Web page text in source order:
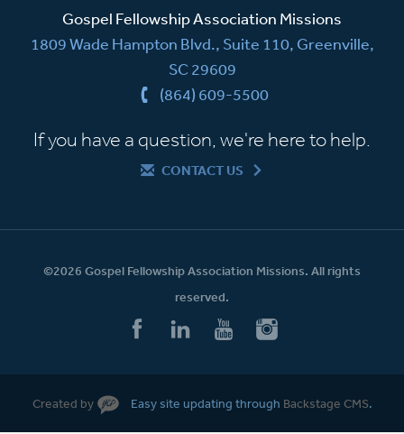
Gospel Fellowship Association Missions
1809 Wade Hampton Blvd., Suite 110, Greenville,
SC 29609
(864) 609-5500
If you have a question, we're here to help.
CONTACT US
©2026 Gospel Fellowship Association Missions. All rights
reserved.
Created by Easy site updating through Backstage CMS.